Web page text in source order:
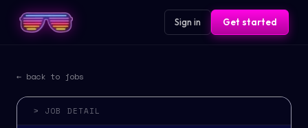
Sign in Get started
← back to jobs
> JOB DETAIL